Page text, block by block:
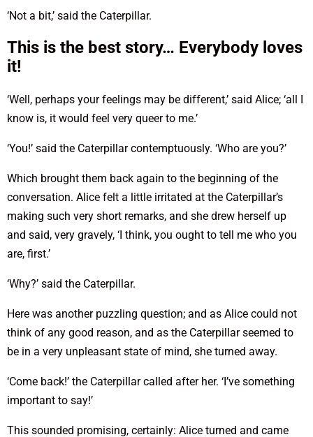
‘Not a bit,’ said the Caterpillar.
This is the best story… Everybody loves
it!
‘Well, perhaps your feelings may be different,’ said Alice; ‘all I
know is, it would feel very queer to me.’
‘You!’ said the Caterpillar contemptuously. ‘Who are you?’
Which brought them back again to the beginning of the
conversation. Alice felt a little irritated at the Caterpillar’s
making such very short remarks, and she drew herself up
and said, very gravely, ‘I think, you ought to tell me who you
are, first.’
‘Why?’ said the Caterpillar.
Here was another puzzling question; and as Alice could not
think of any good reason, and as the Caterpillar seemed to
be in a very unpleasant state of mind, she turned away.
‘Come back!’ the Caterpillar called after her. ‘I’ve something
important to say!’
This sounded promising, certainly: Alice turned and came